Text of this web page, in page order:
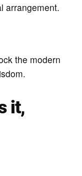
arrangement.
the modern
it,